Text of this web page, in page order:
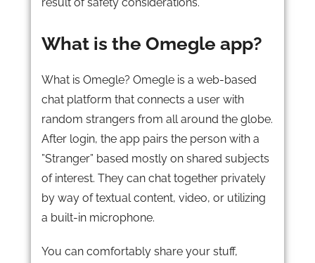
What is the Omegle app?
What is Omegle? Omegle is a web-based
chat platform that connects a user with
random strangers from all around the globe.
After login, the app pairs the person with a
”Stranger” based mostly on shared subjects
of interest. They can chat together privately
by way of textual content, video, or utilizing
a built-in microphone.
You can comfortably share your stuff,